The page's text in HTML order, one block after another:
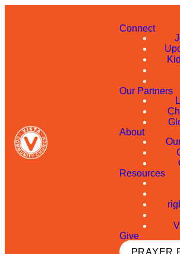
Connect
Our Partners
About
Resources
Give
PRAYER